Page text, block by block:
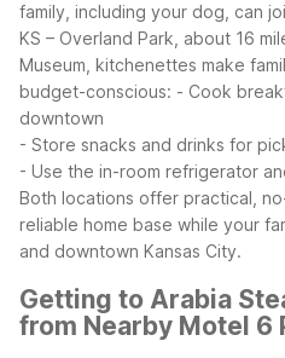
family, including your dog, can
KS – Overland Park, about 16
Museum, kitchenettes make
budget-conscious: - Cook
downtown
- Store snacks and drinks for
- Use the in-room refrigerator
Both locations offer practical,
reliable home base while your
and downtown Kansas City.
Getting to Arabia
from Nearby Motel 6